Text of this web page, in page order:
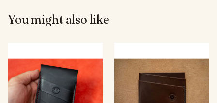
You might also like